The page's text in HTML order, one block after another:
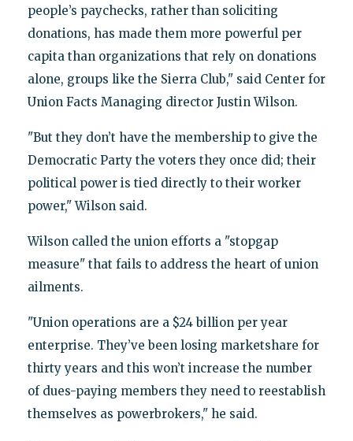
people’s paychecks, rather than soliciting
donations, has made them more powerful per
capita than organizations that rely on donations
alone, groups like the Sierra Club," said Center for
Union Facts Managing director Justin Wilson.
"But they don’t have the membership to give the
Democratic Party the voters they once did; their
political power is tied directly to their worker
power," Wilson said.
Wilson called the union efforts a "stopgap
measure" that fails to address the heart of union
ailments.
"Union operations are a $24 billion per year
enterprise. They’ve been losing marketshare for
thirty years and this won’t increase the number
of dues-paying members they need to reestablish
themselves as powerbrokers," he said.